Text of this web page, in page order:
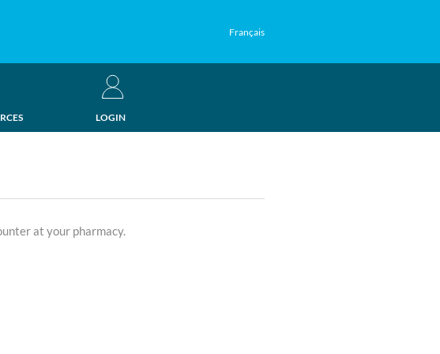
Français
LOGIN
at your pharmacy.